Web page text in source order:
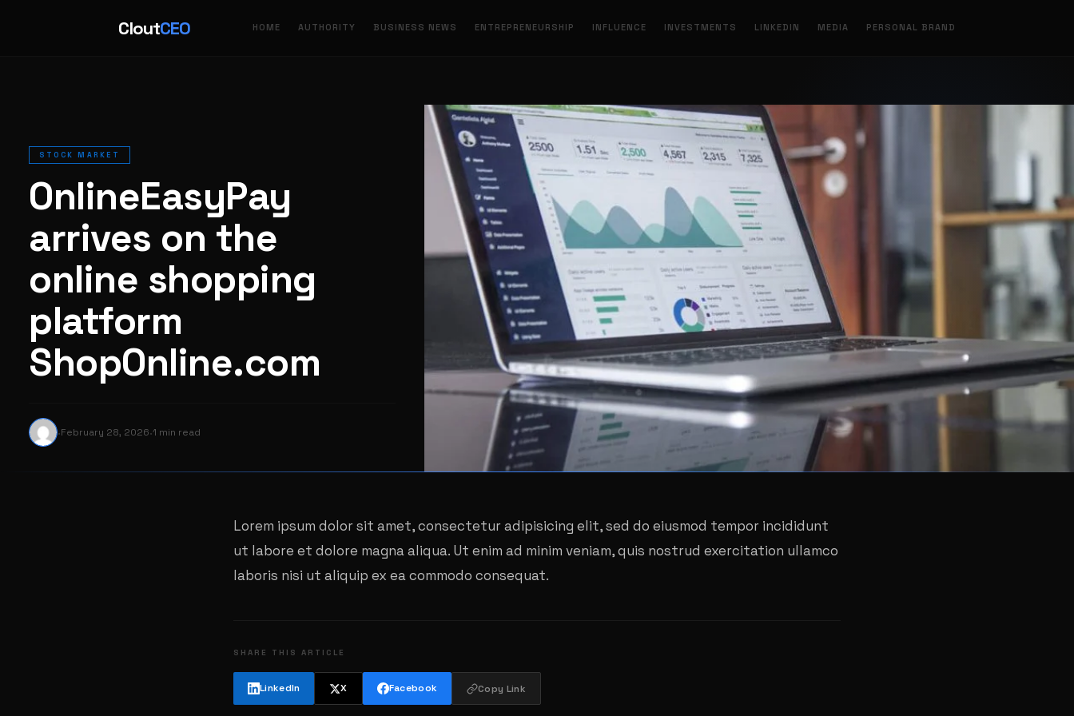
CloutCEO HOME AUTHORITY BUSINESS NEWS ENTREPRENEURSHIP INFLUENCE INVESTMENTS LINKEDIN MEDIA PERSONAL BRAND
STOCK MARKET
OnlineEasyPay
arrives on the
online shopping
platform
ShopOnline.com
·February 28, 2026·1 min read
Lorem ipsum dolor sit amet, consectetur adipisicing elit, sed do eiusmod tempor incididunt
ut labore et dolore magna aliqua. Ut enim ad minim veniam, quis nostrud exercitation ullamco
laboris nisi ut aliquip ex ea commodo consequat.
SHARE THIS ARTICLE
LinkedIn X Facebook Copy Link